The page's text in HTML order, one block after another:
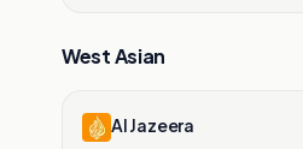
West Asian
Al Jazeera